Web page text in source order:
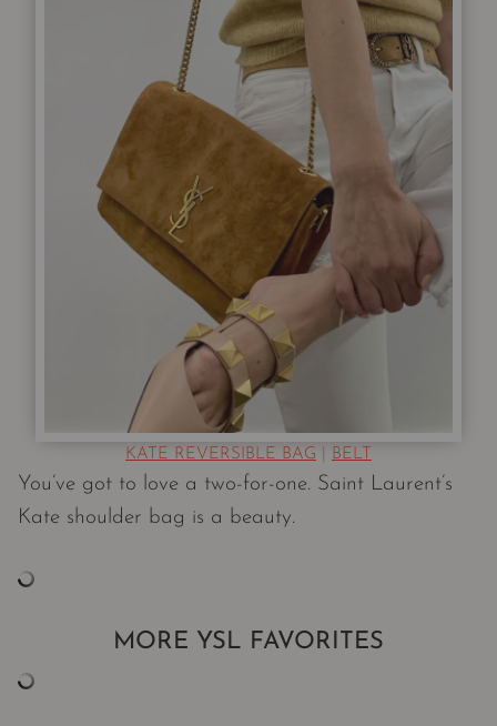
KATE REVERSIBLE BAG BELT
You’ve got to love a two-for-one. Saint Laurent’s
Kate shoulder bag is a beauty.
MORE YSL FAVORITES